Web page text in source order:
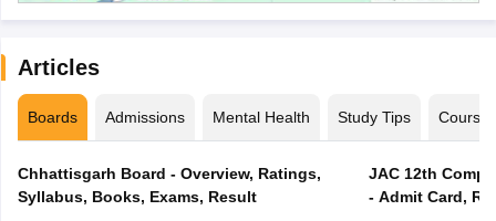
Articles
Boards Admissions Mental Health Study Tips Courses
Chhattisgarh Board - Overview, Ratings,
Syllabus, Books, Exams, Result
JAC 12th
- Admit Card,